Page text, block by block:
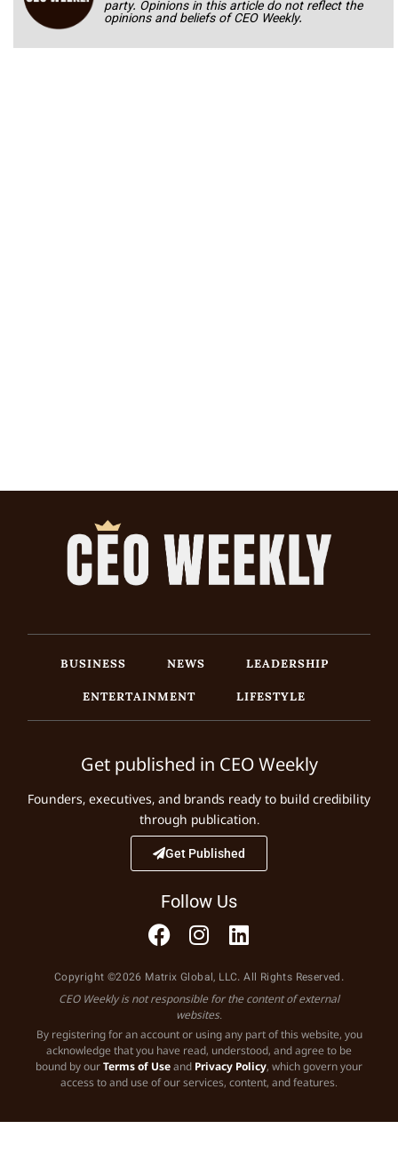
party. Opinions in this article do not reflect the
opinions and beliefs of CEO Weekly.
BUSINESS NEWS
LEADERSHIP
ENTERTAINMENT
LIFESTYLE
Get published in CEO Weekly
Founders, executives, and brands ready to build credibility
through publication.
Get Published
Follow Us
Copyright ©2026 Matrix Global, LLC. All Rights Reserved.
CEO Weekly is not responsible for the content of external
websites.
By registering for an account or using any part of this website, you
acknowledge that you have read, understood, and agree to be
bound by ourTerms of Useand Privacy Policy, which govern your
access to and use of our services, content, and features.